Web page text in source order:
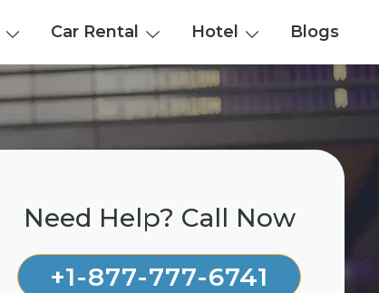
Car Rental Hotel Blogs
Need Help? Call Now
+1-877-777-6741